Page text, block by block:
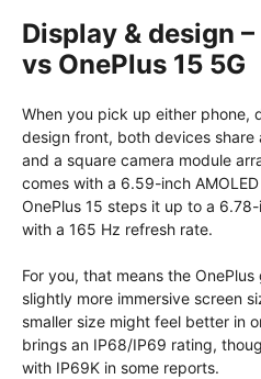
Display & design
vs OnePlus 15 5G
When you pick up either phone,
design front, both devices
and a square camera module
comes with a 6.59-inch
OnePlus 15 steps it up to a
with a 165 Hz refresh rate.
For you, that means the
slightly more immersive screen
smaller size might feel better in
brings an IP68/IP69 rating,
with IP69K in some reports.